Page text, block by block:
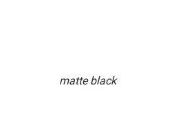
matte black